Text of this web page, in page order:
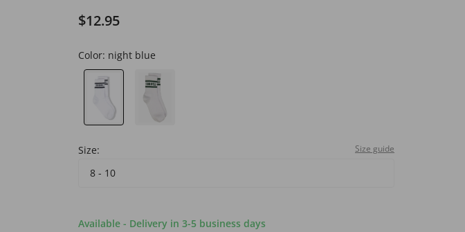
$12.95
Color: night blue
Size: Size guide
8 - 10
Available - Delivery in 3-5 business days